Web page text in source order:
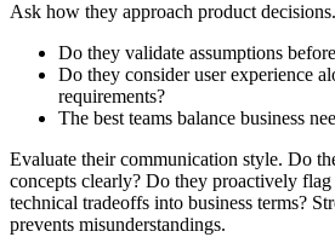
Ask how they approach product decisions.
Do they validate assumptions
Do they consider user experience
requirements?
The best teams balance business
Evaluate their communication style. Do
concepts clearly? Do they proactively flag
technical tradeoffs into business terms?
prevents misunderstandings.